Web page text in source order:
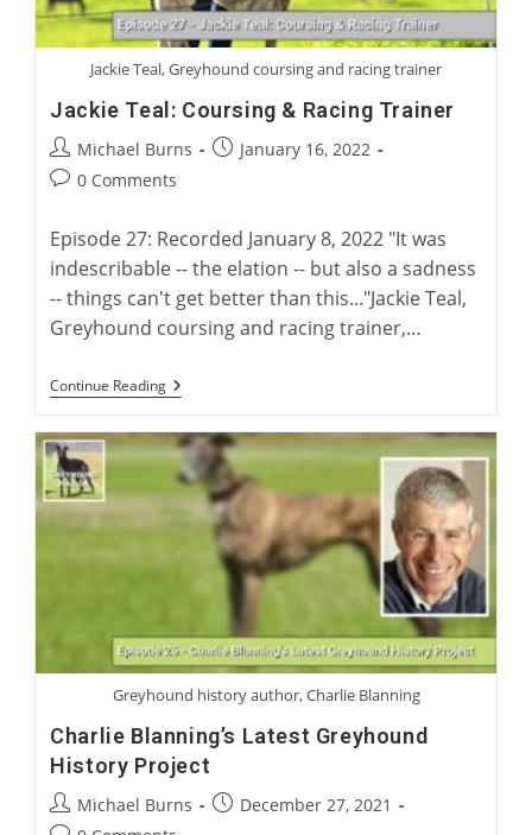
Jackie Teal, Greyhound coursing and racing trainer
Jackie Teal: Coursing & Racing Trainer
Post
author:
Michael Burns
PostJanuary 16, 2022
Post0 Comments
Episode 27: Recorded January 8, 2022 "It was
indescribable -- the elation -- but also a sadness
-- things can't get better than this..."Jackie Teal,
Greyhound coursing and racing trainer,…
Continue ReadingJackie
Teal:
&
Racing
Trainer
Greyhound history author, Charlie Blanning
Charlie Blanning’s Latest Greyhound
History Project
Post
author:
Michael Burns
PostDecember 27, 2021